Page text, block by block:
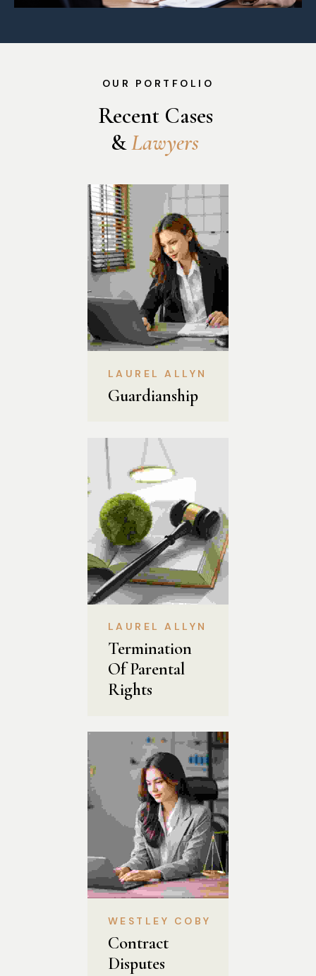
OUR PORTFOLIO
Recent Cases
& Lawyers
Guardianship
LAUREL ALLYN
Termination
Of Parental
Rights
LAUREL ALLYN
Contract
Disputes
WESTLEY COBY